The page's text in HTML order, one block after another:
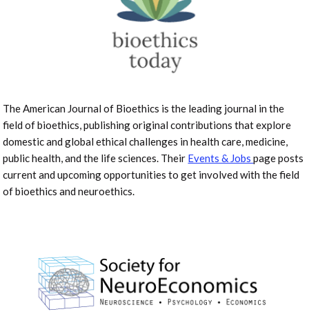
The American Journal of Bioethics is the leading journal in the
field of bioethics, publishing original contributions that explore
domestic and global ethical challenges in health care, medicine,
public health, and the life sciences. Their Events & Jobspage posts
current and upcoming opportunities to get involved with the field
of bioethics and neuroethics.